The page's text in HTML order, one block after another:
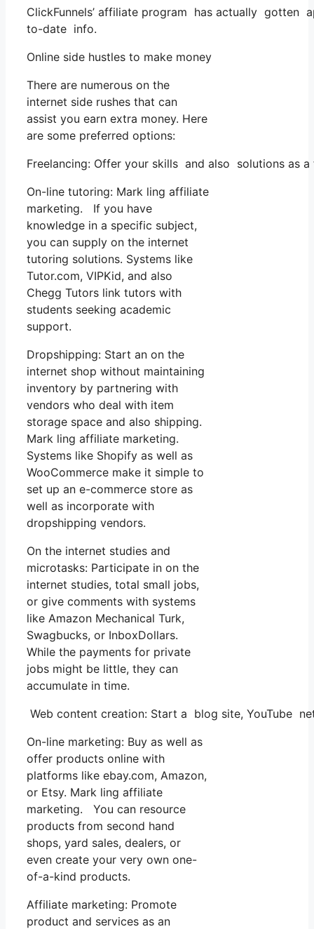
ClickFunnels’ affiliate program has actually
to-date info.
Online side hustles to make money
There are numerous on the
internet side rushes that can
assist you earn extra money. Here
are some preferred options:
Freelancing: Offer your skills and also solutions as
On-line tutoring: Mark ling affiliate
marketing. If you have
knowledge in a specific subject,
you can supply on the internet
tutoring solutions. Systems like
Tutor.com, VIPKid, and also
Chegg Tutors link tutors with
students seeking academic
support.
Dropshipping: Start an on the
internet shop without maintaining
inventory by partnering with
vendors who deal with item
storage space and also shipping.
Mark ling affiliate marketing.
Systems like Shopify as well as
WooCommerce make it simple to
set up an e-commerce store as
well as incorporate with
dropshipping vendors.
On the internet studies and
microtasks: Participate in on the
internet studies, total small jobs,
or give comments with systems
like Amazon Mechanical Turk,
Swagbucks, or InboxDollars.
While the payments for private
jobs might be little, they can
accumulate in time.
Web content creation: Start a blog site, YouTube
On-line marketing: Buy as well as
offer products online with
platforms like ebay.com, Amazon,
or Etsy. Mark ling affiliate
marketing. You can resource
products from second hand
shops, yard sales, dealers, or
even create your very own one-
of-a-kind products.
Affiliate marketing: Promote
product and services as an